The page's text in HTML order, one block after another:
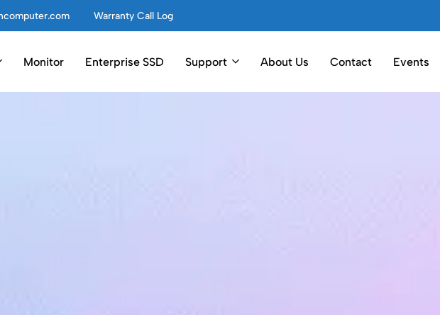
Warranty Call Log
Monitor Enterprise SSD Support About Us Contact Events